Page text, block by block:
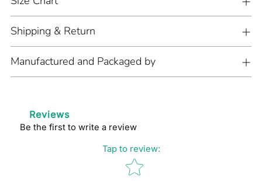
Shipping & Return
Manufactured and Packaged by
Reviews
Be the first to write a review
Tap to review:
Star rating